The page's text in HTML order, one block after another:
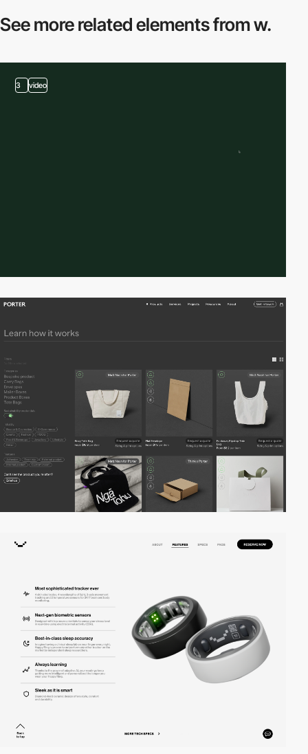
See more relatedelements from w.
3 video